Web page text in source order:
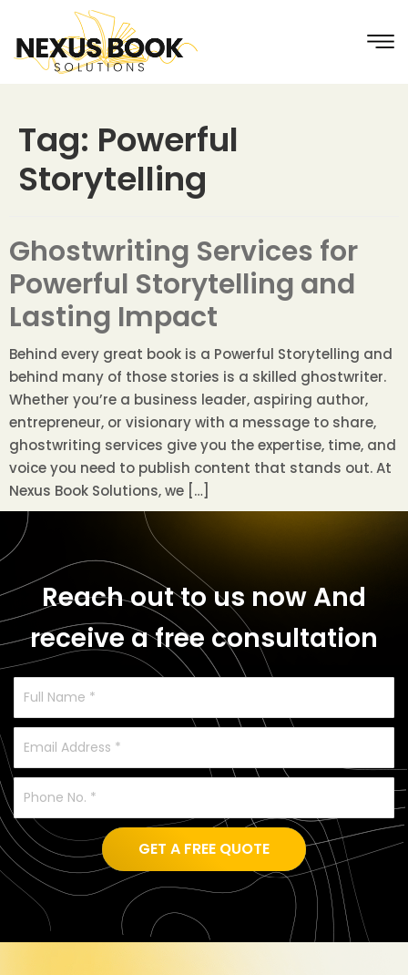
Tag: Powerful
Storytelling
Ghostwriting Services for
Powerful Storytelling and
Lasting Impact
Behind every great book is a Powerful Storytelling and
behind many of those stories is a skilled ghostwriter.
Whether you’re a business leader, aspiring author,
entrepreneur, or visionary with a message to share,
ghostwriting services give you the expertise, time, and
voice you need to publish content that stands out. At
Nexus Book Solutions, we […]
Reach out to us nowAnd
receive a free consultation
GET A FREE QUOTE